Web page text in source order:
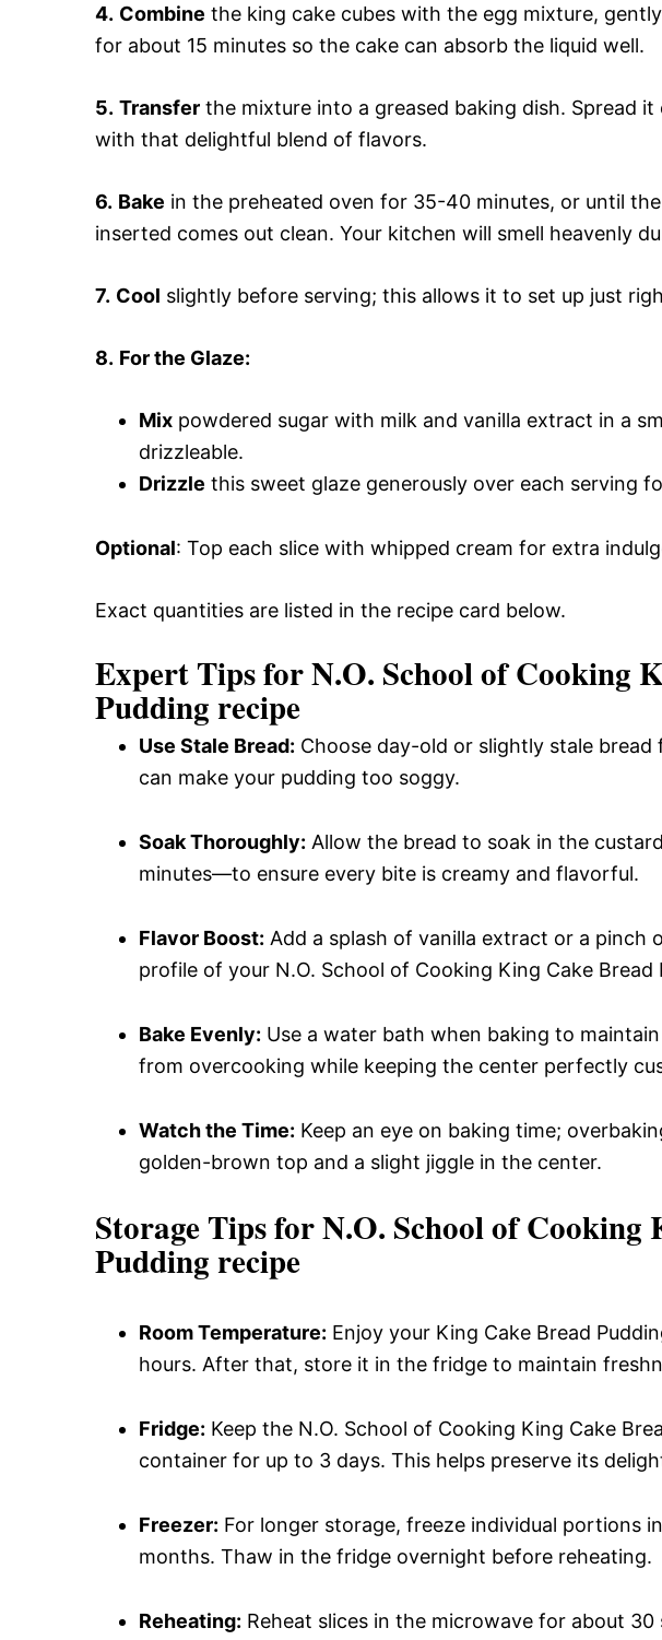
4. Combine the king cake cubes with the egg mixture,
for about 15 minutes so the cake can absorb the liquid well.
5. Transfer the mixture into a greased baking dish. Spread
with that delightful blend of flavors.
6. Bake in the preheated oven for 35-40 minutes, or until
inserted comes out clean. Your kitchen will smell heavenly
7. Cool slightly before serving; this allows it to set up just
8. For the Glaze:
Mix powdered sugar with milk and vanilla extract in a
drizzleable.
Drizzle this sweet glaze generously over each serving
Optional: Top each slice with whipped cream for extra
Exact quantities are listed in the recipe card below.
Expert Tips for N.O. School of Cooking
Pudding recipe
Use Stale Bread: Choose day-old or slightly stale
can make your pudding too soggy.
Soak Thoroughly: Allow the bread to soak in the
minutes—to ensure every bite is creamy and flavorful.
Flavor Boost: Add a splash of vanilla extract or a pinch
profile of your N.O. School of Cooking King Cake Bread
Bake Evenly: Use a water bath when baking to
from overcooking while keeping the center perfectly
Watch the Time: Keep an eye on baking time;
golden-brown top and a slight jiggle in the center.
Storage Tips for N.O. School of Cooking
Pudding recipe
Room Temperature: Enjoy your King Cake Bread
hours. After that, store it in the fridge to maintain
Fridge: Keep the N.O. School of Cooking King Cake
container for up to 3 days. This helps preserve its
Freezer: For longer storage, freeze individual portions
months. Thaw in the fridge overnight before reheating.
Reheating: Reheat slices in the microwave for about